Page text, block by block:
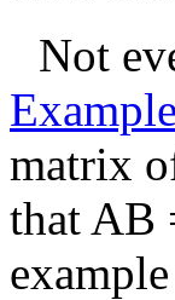
Not
matrix
that AB